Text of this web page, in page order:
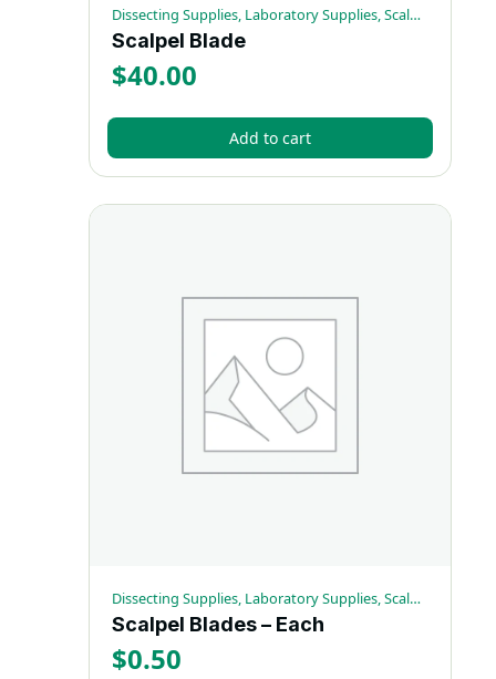
Dissecting Supplies, Laboratory Supplies, Scalpels
Scalpel Blade
$40.00
Add to cart
Dissecting Supplies, Laboratory Supplies, Scalpels
Scalpel Blades – Each
$0.50